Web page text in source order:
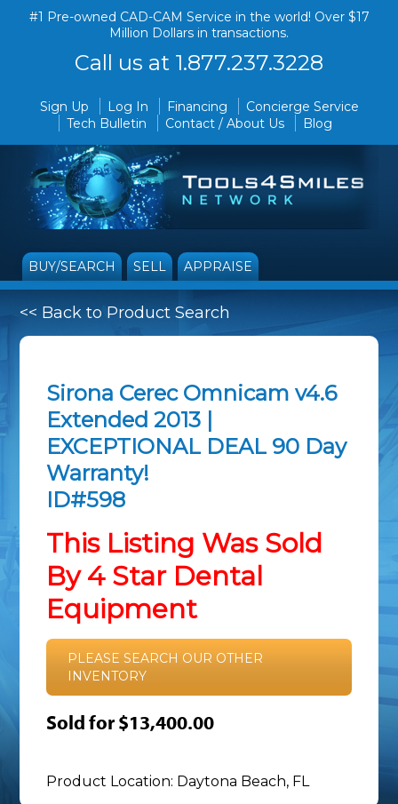
#1 Pre-owned CAD-CAM Service in the world! Over $17
Million Dollars in transactions.
Call us at 1.877.237.3228
Sign Up Log In Financing
Concierge Service
Tech Bulletin
Contact / About Us Blog
BUY/SEARCH SELL APPRAISE
<< Back to Product Search
Sirona Cerec Omnicam v4.6
Extended 2013 |
EXCEPTIONAL DEAL 90 Day
Warranty!
ID#598
This Listing Was Sold
By 4 Star Dental
Equipment
PLEASE SEARCH OUR OTHER
INVENTORY
Sold for $13,400.00
Product Location: Daytona Beach, FL